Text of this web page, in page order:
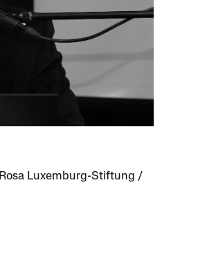
Luxemburg-Stiftung /